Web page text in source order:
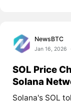
NewsBTC
Jan 16, 2026
SOL Price
Solana
Solana's SOL